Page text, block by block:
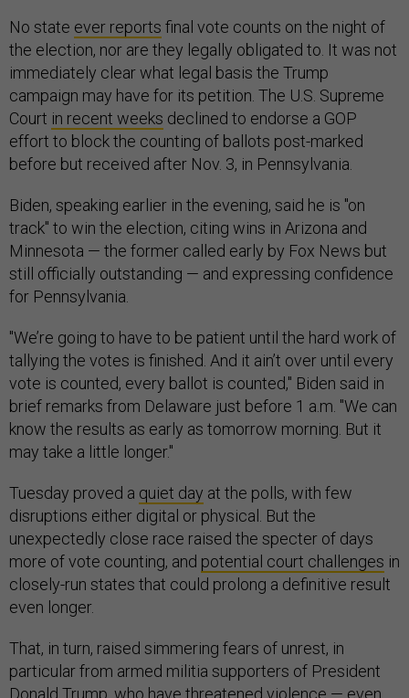
No state ever reports final vote counts on the night of
the election, nor are they legally obligated to. It was not
immediately clear what legal basis the Trump
campaign may have for its petition. The U.S. Supreme
Court in recent weeks declined to endorse a GOP
effort to block the counting of ballots post-marked
before but received after Nov. 3, in Pennsylvania.
Biden, speaking earlier in the evening, said he is "on
track" to win the election, citing wins in Arizona and
Minnesota — the former called early by Fox News but
still officially outstanding — and expressing confidence
for Pennsylvania.
"We’re going to have to be patient until the hard work of
tallying the votes is finished. And it ain’t over until every
vote is counted, every ballot is counted," Biden said in
brief remarks from Delaware just before 1 a.m. "We can
know the results as early as tomorrow morning. But it
may take a little longer."
Tuesday proved a quiet day at the polls, with few
disruptions either digital or physical. But the
unexpectedly close race raised the specter of days
more of vote counting, and potential court challenges in
closely-run states that could prolong a definitive result
even longer.
That, in turn, raised simmering fears of unrest, in
particular from armed militia supporters of President
Donald Trump, who have threatened violence — even